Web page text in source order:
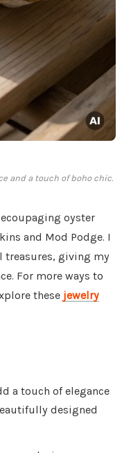
and a touch of boho chic.
oyster
and Mod Podge. I
treasures, giving my
For more ways to
these jewelry
a touch of elegance
designed